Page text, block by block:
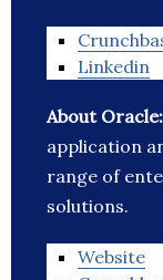
Linkedin
About Oracle:
application
range of
solutions.
Website